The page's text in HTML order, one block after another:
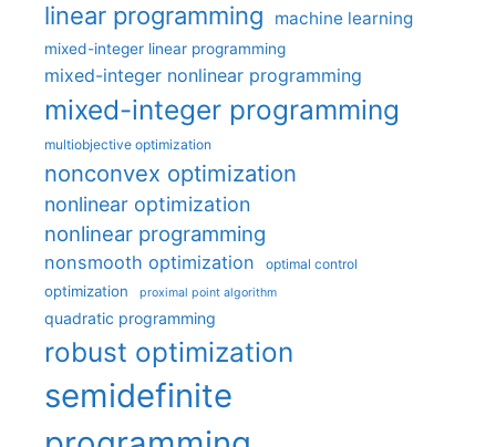
linear programming machine learning
mixed-integer linear programming
mixed-integer nonlinear programming
mixed-integer programming
multiobjective optimization
nonconvex optimization
nonlinear optimization
nonlinear programming
nonsmooth optimization optimal control
optimization proximal point algorithm
quadratic programming
robust optimization
semidefinite